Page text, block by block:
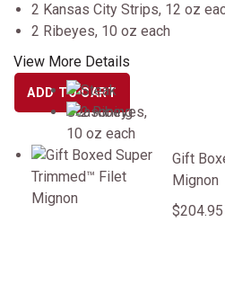
2 Kansas City Strips, 12 oz
2 Ribeyes, 10 oz each
View More Details
ADD TO CART
Gift Boxed Super
Gift
Mignon
$204.95